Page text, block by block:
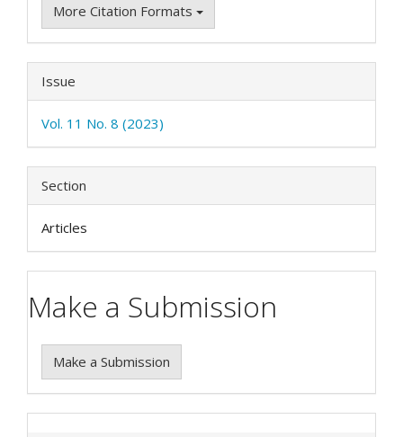
More Citation Formats
Issue
Vol. 11 No. 8 (2023)
Section
Articles
Make a Submission
Make a Submission